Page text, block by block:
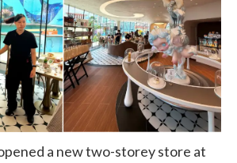
a new two-storey store at